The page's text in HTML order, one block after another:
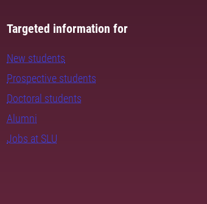
Targeted information for
New students
Prospective students
Doctoral students
Alumni
Jobs at SLU